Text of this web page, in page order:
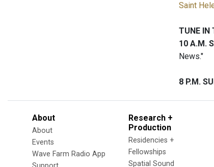
Saint
TUNE IN
10 A.M.
News."
8 P.M.
About
About
Events
Wave Farm Radio App
Research +
Production
Residencies +
Fellowships
Spatial Sound